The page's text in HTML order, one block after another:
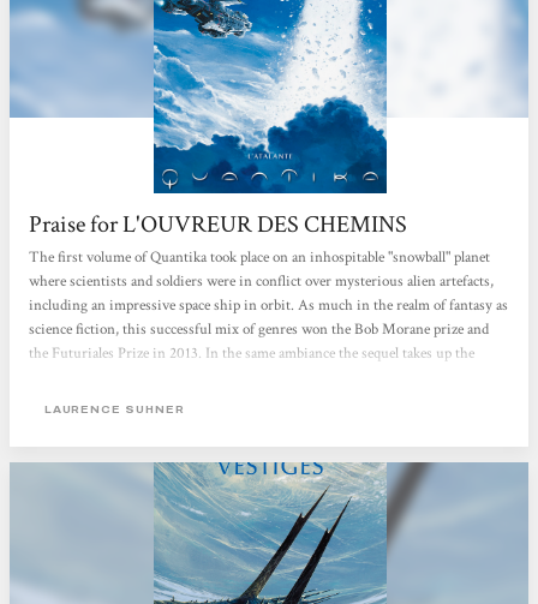
Praise for L'OUVREUR DES CHEMINS
The first volume of Quantika took place on an inhospitable "snowball" planet
where scientists and soldiers were in conflict over mysterious alien artefacts,
including an impressive space ship in orbit. As much in the realm of fantasy as
science fiction, this successful mix of genres won the Bob Morane prize and
the Futuriales Prize in 2013. In the same ambiance the sequel takes up the
Vestiges. And there is also a threat that gets us wondering: where it actually
creators. But one of the really striking ideas in this book is the way in which...
LAURENCE SUHNER